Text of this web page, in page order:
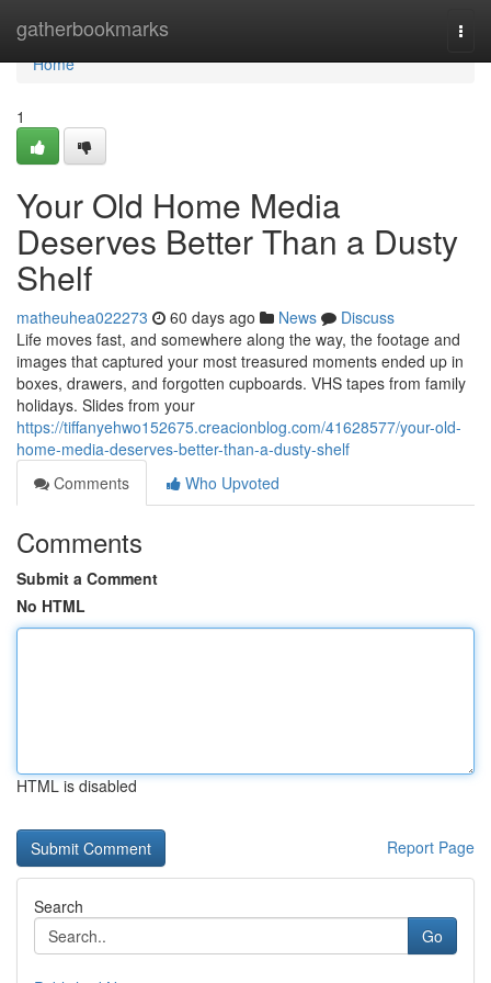
gatherbookmarks
Home
Home
1
Your Old Home Media
Deserves Better Than a Dusty
Shelf
matheuhea022273 60 days ago News
Discuss
Life moves fast, and somewhere along the way, the footage and
images that captured your most treasured moments ended up in
boxes, drawers, and forgotten cupboards. VHS tapes from family
holidays. Slides from your
https://tiffanyehwo152675.creacionblog.com/41628577/your-old-
home-media-deserves-better-than-a-dusty-shelf
Comments
Who Upvoted
Comments
Submit a Comment
No HTML
HTML is disabled
Report Page
Search
Go